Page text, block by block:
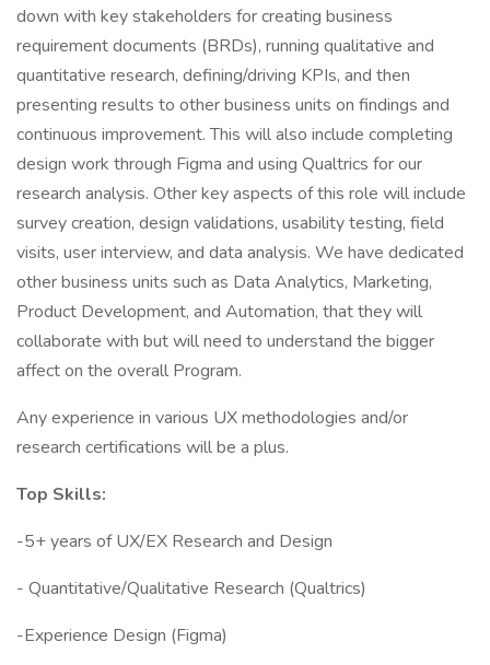
down with key stakeholders for creating business
requirement documents (BRDs), running qualitative and
quantitative research, defining/driving KPIs, and then
presenting results to other business units on findings and
continuous improvement. This will also include completing
design work through Figma and using Qualtrics for our
research analysis. Other key aspects of this role will include
survey creation, design validations, usability testing, field
visits, user interview, and data analysis. We have dedicated
other business units such as Data Analytics, Marketing,
Product Development, and Automation, that they will
collaborate with but will need to understand the bigger
affect on the overall Program.
Any experience in various UX methodologies and/or
research certifications will be a plus.
Top Skills:
-5+ years of UX/EX Research and Design
- Quantitative/Qualitative Research (Qualtrics)
-Experience Design (Figma)